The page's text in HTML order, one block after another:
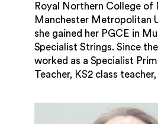
Royal Northern College of
Manchester Metropolitan
she gained her PGCE in
Specialist Strings. Since
worked as a Specialist
Teacher, KS2 class
teacher and SEND learning
midst of this, she has three
spent many years in a